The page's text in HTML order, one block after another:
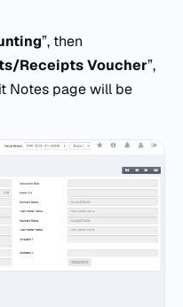
”, then
Receipts Voucher”,
Notes page will be